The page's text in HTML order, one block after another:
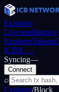
Explorer
Live intelligence
ExplorerTokens
ICBX …
Syncing—
Connect
⌕
Explorer/Block